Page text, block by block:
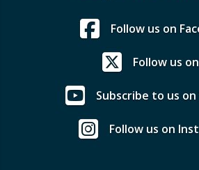
Follow us on
Follow us
Subscribe to us
Follow us on